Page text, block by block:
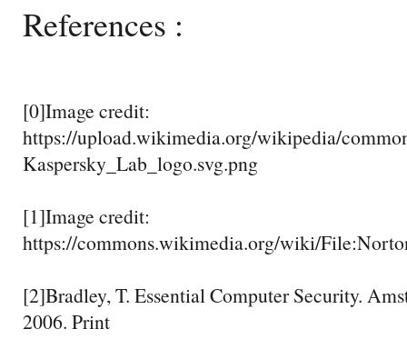
References :
[0]Image credit:
https://upload.wikimedia.org/wikipedia/
Kaspersky_Lab_logo.svg.png
[1]Image credit:
https://commons.wikimedia.org/wiki/
[2]Bradley, T. Essential Computer Security.
2006. Print